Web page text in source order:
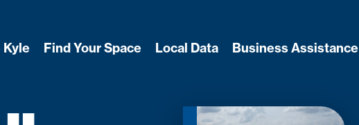
Kyle Find Your Space Local Data Business Assistance